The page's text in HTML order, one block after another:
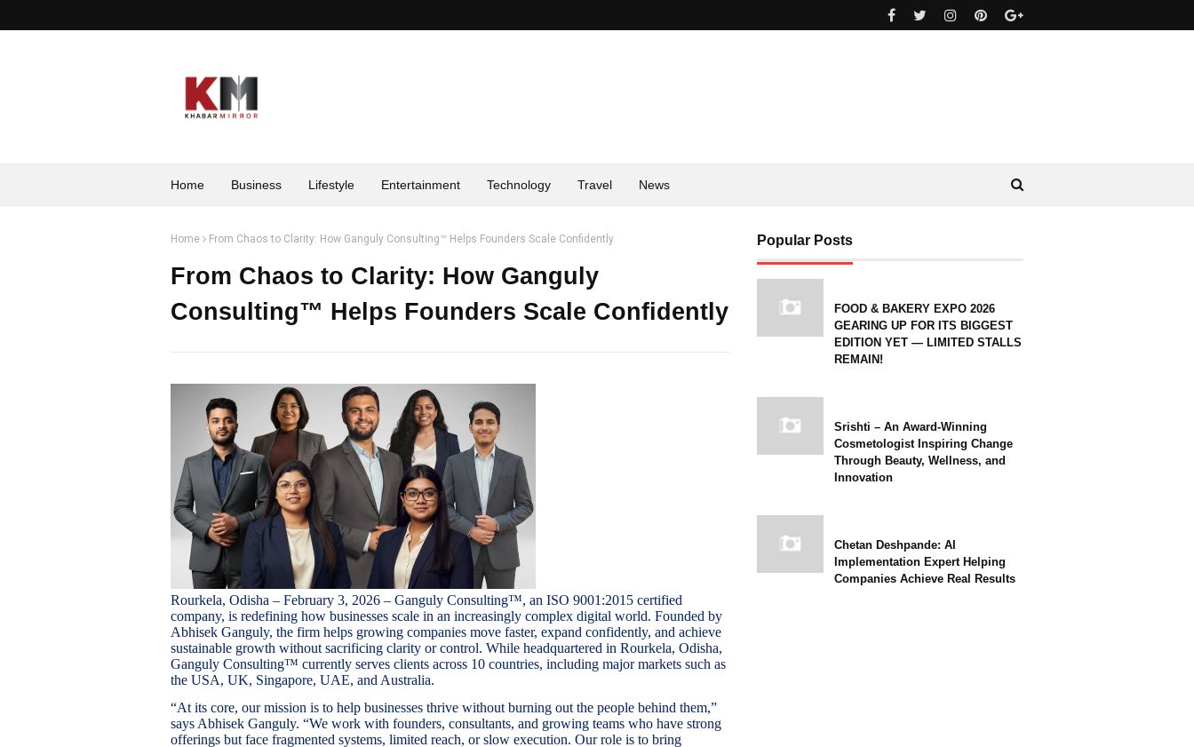
Home Business Lifestyle Entertainment Technology Travel News
Home From Chaos to Clarity: How Ganguly Consulting™ Helps Founders Scale Confidently
From Chaos to Clarity: How Ganguly
Consulting™ Helps Founders Scale Confidently
Rourkela, Odisha – February 3, 2026 – Ganguly Consulting™, an ISO 9001:2015 certified
company, is redefining how businesses scale in an increasingly complex digital world. Founded by
Abhisek Ganguly, the firm helps growing companies move faster, expand confidently, and achieve
sustainable growth without sacrificing clarity or control. While headquartered in Rourkela, Odisha,
Ganguly Consulting™ currently serves clients across 10 countries, including major markets such as
the USA, UK, Singapore, UAE, and Australia.
“At its core, our mission is to help businesses thrive without burning out the people behind them,”
says Abhisek Ganguly. “We work with founders, consultants, and growing teams who have strong
offerings but face fragmented systems, limited reach, or slow execution. Our role is to bring
Popular Posts
FOOD & BAKERY EXPO 2026
GEARING UP FOR ITS BIGGEST
EDITION YET — LIMITED STALLS
REMAIN!
Srishti – An Award-Winning
Cosmetologist Inspiring Change
Through Beauty, Wellness, and
Innovation
Chetan Deshpande: AI
Implementation Expert Helping
Companies Achieve Real Results